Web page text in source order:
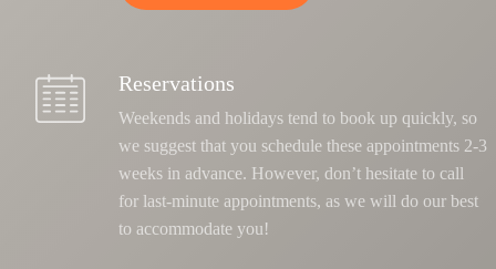
Reservations
Weekends and holidays tend to book up quickly, so
we suggest that you schedule these appointments 2-3
weeks in advance. However, don’t hesitate to call
for last-minute appointments, as we will do our best
to accommodate you!